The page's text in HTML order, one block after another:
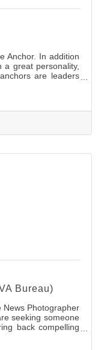
Anchor. In addition
great personality,
are leaders
to win and
social media and
the audience.
ideal candidate
Bureau)
News Photographer
seeking someone
back compelling
organization. You